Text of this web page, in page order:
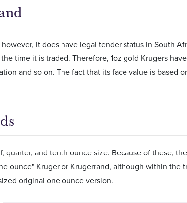
it does have legal tender status in South
time it is traded. Therefore, 1oz gold Krugers
and so on. The fact that its face value is based
quarter, and tenth ounce size. Because of these, the
ounce" Kruger or Krugerrand, although within the
original one ounce version.